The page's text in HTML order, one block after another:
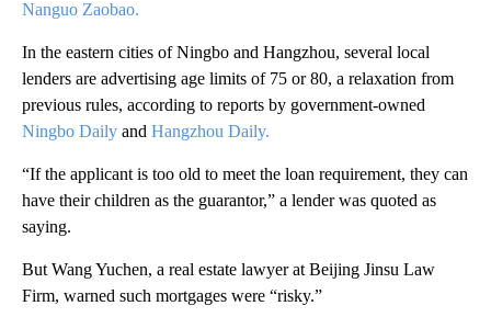
Nanguo Zaobao.
In the eastern cities of Ningbo and Hangzhou, several local
lenders are advertising age limits of 75 or 80, a relaxation from
previous rules, according to reports by government-owned
Ningbo Daily and Hangzhou Daily.
“If the applicant is too old to meet the loan requirement, they can
have their children as the guarantor,” a lender was quoted as
saying.
But Wang Yuchen, a real estate lawyer at Beijing Jinsu Law
Firm, warned such mortgages were “risky.”